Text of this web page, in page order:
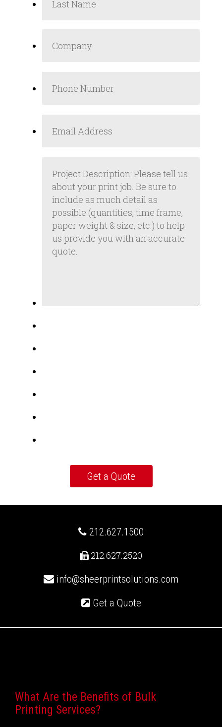
212.627.1500
212.627.2520
info@sheerprintsolutions.com
Get a Quote
What Are the Benefits of Bulk
Printing Services?